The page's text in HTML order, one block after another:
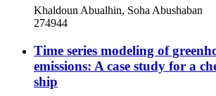
Khaldoun Abualhin, Soha Abushaban
274944
Time series modeling of
emissions: A case study for a
ship